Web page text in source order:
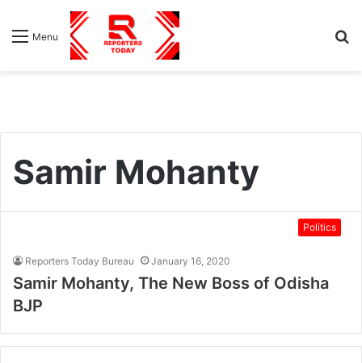
Menu
Samir Mohanty
Politics
Reporters Today Bureau January 16, 2020
Samir Mohanty, The New Boss of Odisha
BJP